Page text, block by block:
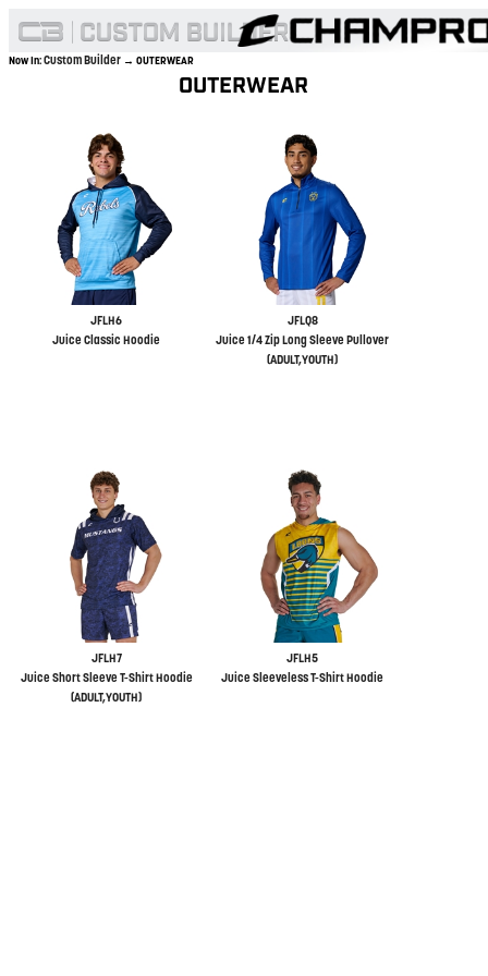
Now In:Custom Builder → OUTERWEAR
OUTERWEAR
JFLH6
Juice Classic Hoodie
JFLQ8
Juice 1/4 Zip Long Sleeve Pullover
(ADULT,YOUTH)
JFLH7
Juice Short Sleeve T-Shirt Hoodie
(ADULT,YOUTH)
JFLH5
Juice Sleeveless T-Shirt Hoodie